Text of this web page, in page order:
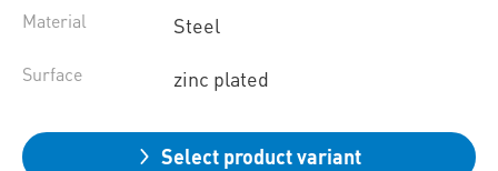
Material Steel
Surface zinc plated
Select product variant